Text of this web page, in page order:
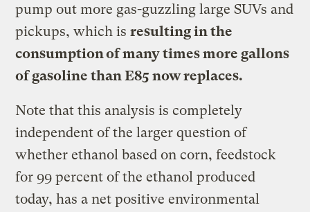
pump out more gas-guzzling large SUVs and
pickups, which isresulting in the
consumption of many times more gallons
of gasoline than E85 now replaces.
Note that this analysis is completely
independent of the larger question of
whether ethanol based on corn, feedstock
for 99 percent of the ethanol produced
today, has a net positive environmental